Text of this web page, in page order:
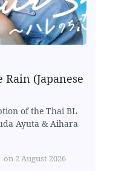
(Japanese
of the Thai BL
Ayuta & Aihara
on 2 August 2026